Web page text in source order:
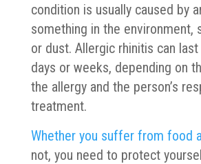
condition is usually caused by
something in the environment,
or dust. Allergic rhinitis can
days or weeks, depending on
the allergy and the person’s
treatment.
Whether you suffer from food
not, you need to protect